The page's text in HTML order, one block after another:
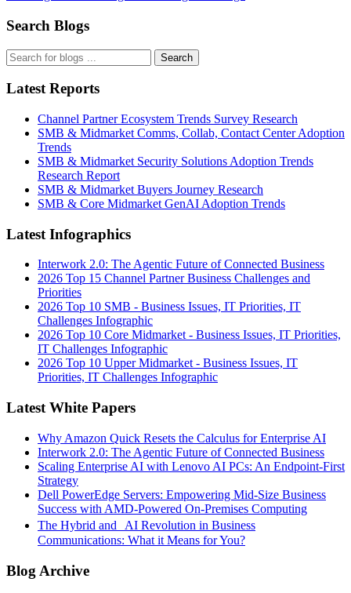
Search Blogs
Search
Latest Reports
Channel Partner Ecosystem Trends Survey Research
SMB & Midmarket Comms, Collab, Contact Center Adoption
Trends
SMB & Midmarket Security Solutions Adoption Trends
Research Report
SMB & Midmarket Buyers Journey Research
SMB & Core Midmarket GenAI Adoption Trends
Latest Infographics
Interwork 2.0: The Agentic Future of Connected Business
2026 Top 15 Channel Partner Business Challenges and
Priorities
2026 Top 10 SMB - Business Issues, IT Priorities, IT
Challenges Infographic
2026 Top 10 Core Midmarket - Business Issues, IT Priorities,
IT Challenges Infographic
2026 Top 10 Upper Midmarket - Business Issues, IT
Priorities, IT Challenges Infographic
Latest White Papers
Why Amazon Quick Resets the Calculus for Enterprise AI
Interwork 2.0: The Agentic Future of Connected Business
Scaling Enterprise AI with Lenovo AI PCs: An Endpoint-First
Strategy
Dell PowerEdge Servers: Empowering Mid-Size Business
Success with AMD-Powered On-Premises Computing
The Hybrid and AI Revolution in Business
Communications: What it Means for You?
Blog Archive